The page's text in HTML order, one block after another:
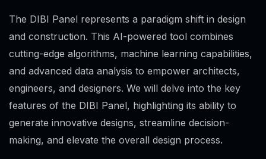
The DIBI Panel represents a paradigm shift in design
and construction. This AI-powered tool combines
cutting-edge algorithms, machine learning capabilities,
and advanced data analysis to empower architects,
engineers, and designers. We will delve into the key
features of the DIBI Panel, highlighting its ability to
generate innovative designs, streamline decision-
making, and elevate the overall design process.